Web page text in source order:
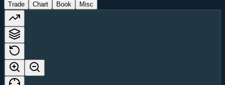
Trade Chart Book Misc